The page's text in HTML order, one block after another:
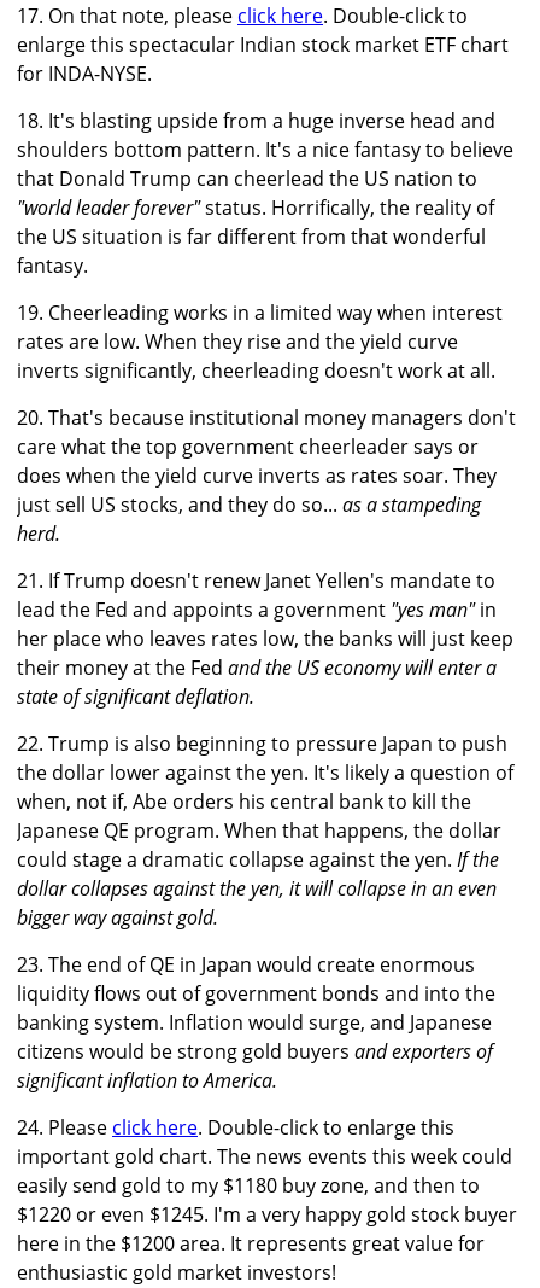
17. On that note, please click here. Double-click to
enlarge this spectacular Indian stock market ETF chart
for INDA-NYSE.
18. It's blasting upside from a huge inverse head and
shoulders bottom pattern. It's a nice fantasy to believe
that Donald Trump can cheerlead the US nation to
"world leader forever"status. Horrifically, the reality of
the US situation is far different from that wonderful
fantasy.
19. Cheerleading works in a limited way when interest
rates are low. When they rise and the yield curve
inverts significantly, cheerleading doesn't work at all.
20. That's because institutional money managers don't
care what the top government cheerleader says or
does when the yield curve inverts as rates soar. They
just sell US stocks, and they do so... as a stampeding
herd.
21. If Trump doesn't renew Janet Yellen's mandate to
lead the Fed and appoints a government "yes man"in
her place who leaves rates low, the banks will just keep
their money at the Fed and the US economy will enter a
state of significant deflation.
22. Trump is also beginning to pressure Japan to push
the dollar lower against the yen. It's likely a question of
when, not if, Abe orders his central bank to kill the
Japanese QE program. When that happens, the dollar
could stage a dramatic collapse against the yen. If the
dollar collapses against the yen, it will collapse in an even
bigger way against gold.
23. The end of QE in Japan would create enormous
liquidity flows out of government bonds and into the
banking system. Inflation would surge, and Japanese
citizens would be strong gold buyers and exporters of
significant inflation to America.
24. Please click here. Double-click to enlarge this
important gold chart. The news events this week could
easily send gold to my $1180 buy zone, and then to
$1220 or even $1245. I'm a very happy gold stock buyer
here in the $1200 area. It represents great value for
enthusiastic gold market investors!